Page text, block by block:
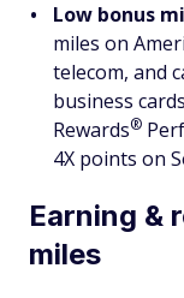
Low bonus
miles on
telecom, and
business
Rewards®
4X points on
Earning &
miles